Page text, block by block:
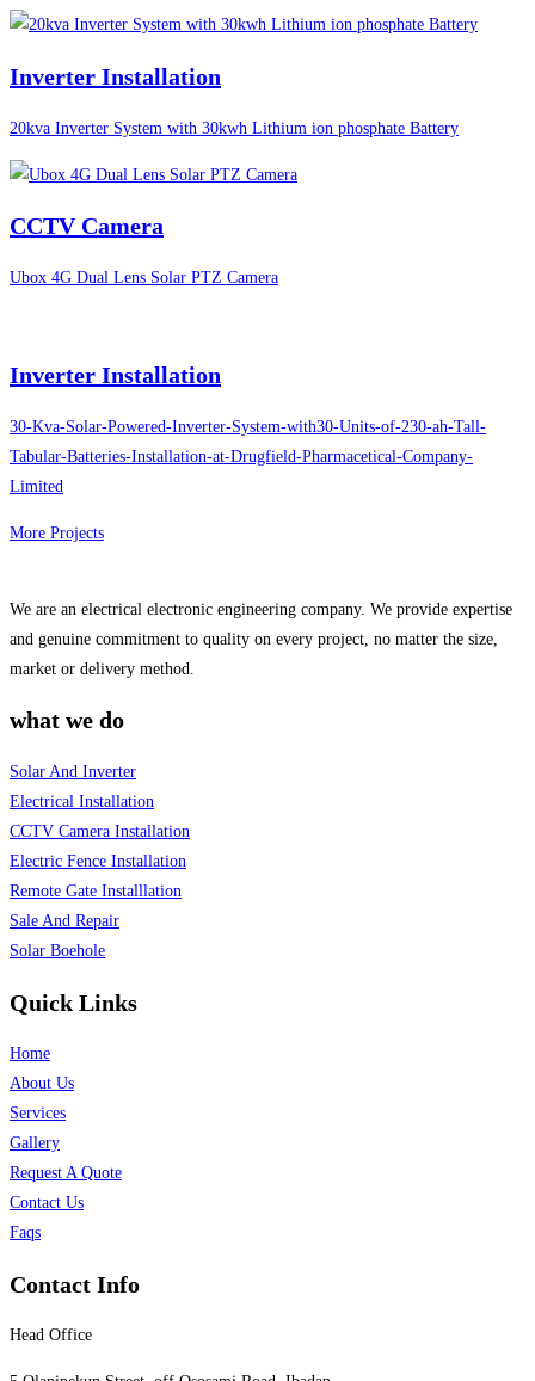
Inverter Installation
20kva Inverter System with 30kwh Lithium ion phosphate Battery
CCTV Camera
Ubox 4G Dual Lens Solar PTZ Camera
Inverter Installation
30-Kva-Solar-Powered-Inverter-System-with30-Units-of-230-ah-Tall-
Tabular-Batteries-Installation-at-Drugfield-Pharmacetical-Company-
Limited
More Projects
We are an electrical electronic engineering company. We provide expertise
and genuine commitment to quality on every project, no matter the size,
market or delivery method.
what we do
Solar And Inverter
Electrical Installation
CCTV Camera Installation
Electric Fence Installation
Remote Gate Installlation
Sale And Repair
Solar Boehole
Quick Links
Home
About Us
Services
Gallery
Request A Quote
Contact Us
Faqs
Contact Info
Head Office